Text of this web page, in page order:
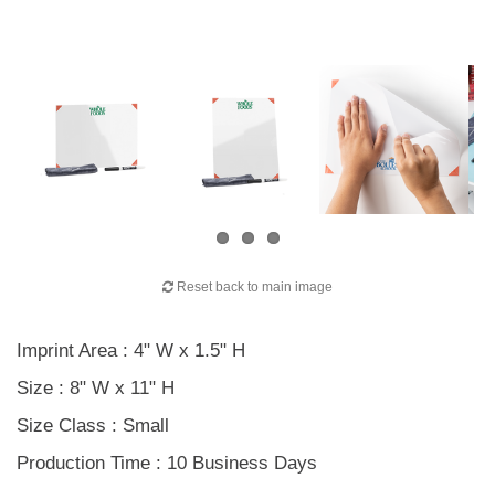
Reset back to main image
Imprint Area: 4" W x 1.5" H
Size : 8" W x 11" H
Size Class : Small
Production Time : 10 Business Days